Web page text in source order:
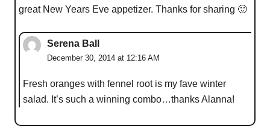
great New Years Eve appetizer. Thanks for sharing 🙂
Serena Ball
December 30, 2014 at 12:16 AM
Fresh oranges with fennel root is my fave winter
salad. It’s such a winning combo…thanks Alanna!